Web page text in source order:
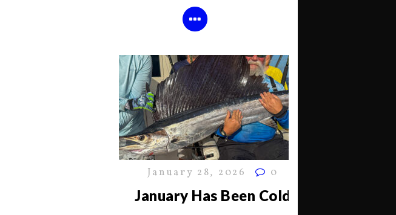
January 28, 2026 0
January Has Been Cold